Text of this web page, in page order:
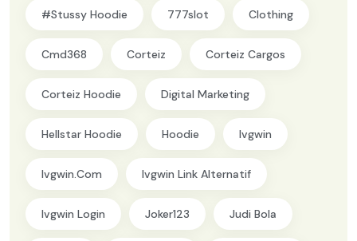
#Stussy Hoodie 777slot Clothing
Cmd368 Corteiz Corteiz Cargos
Corteiz Hoodie Digital Marketing
Hellstar Hoodie Hoodie Ivgwin
Ivgwin.com Ivgwin Link Alternatif
Ivgwin Login Joker123 Judi Bola